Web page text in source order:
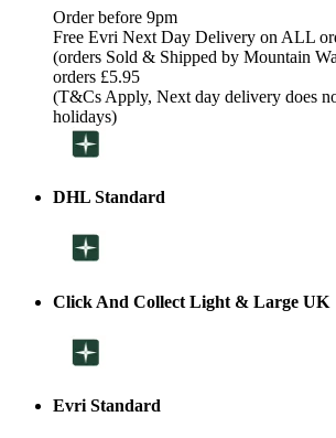
Order before 9pm
Free Evri Next Day Delivery on ALL
(orders Sold & Shipped by Mountain
orders £5.95
(T&Cs Apply, Next day delivery does
holidays)
DHL Standard
Click And Collect Light & Large UK
Evri Standard